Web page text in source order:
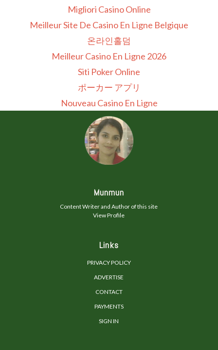
Migliori Casino Online
Meilleur Site De Casino En Ligne Belgique
온라인홀덤
Meilleur Casino En Ligne 2026
Siti Poker Online
ポーカー アプリ
Nouveau Casino En Ligne
Munmun
Content Writer and Author of this site
View Profile
Links
PRIVACY POLICY
ADVERTISE
CONTACT
PAYMENTS
SIGN IN